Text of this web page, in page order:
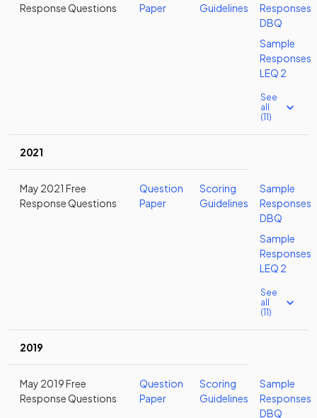
Response Questions
Paper
Guidelines
Responses
DBQ
Sample
Responses
LEQ 2
See
all
(11)
2021
May 2021 Free
Response Questions
Question
Paper
Scoring
Guidelines
Sample
Responses
DBQ
Sample
Responses
LEQ 2
See
all
(11)
2019
May 2019 Free
Response Questions
Question
Paper
Scoring
Guidelines
Sample
Responses
DBQ